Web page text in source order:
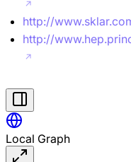
http://
http://
Local Graph